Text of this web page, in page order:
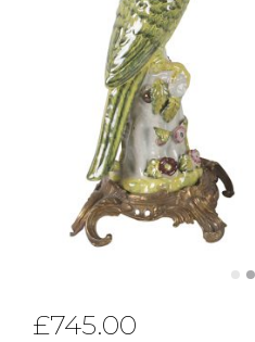
£745.00